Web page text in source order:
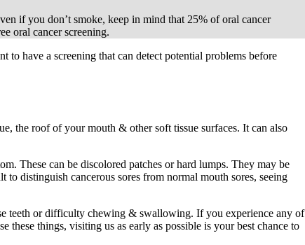
if you don’t smoke, keep in mind that 25% of oral cancer
oral cancer screening.
to have a screening that can detect potential problems before
the roof of your mouth & other soft tissue surfaces. It can also
These can be discolored patches or hard lumps. They may be
distinguish cancerous sores from normal mouth sores, seeing
teeth or difficulty chewing & swallowing. If you experience any of
these things, visiting us as early as possible is your best chance to